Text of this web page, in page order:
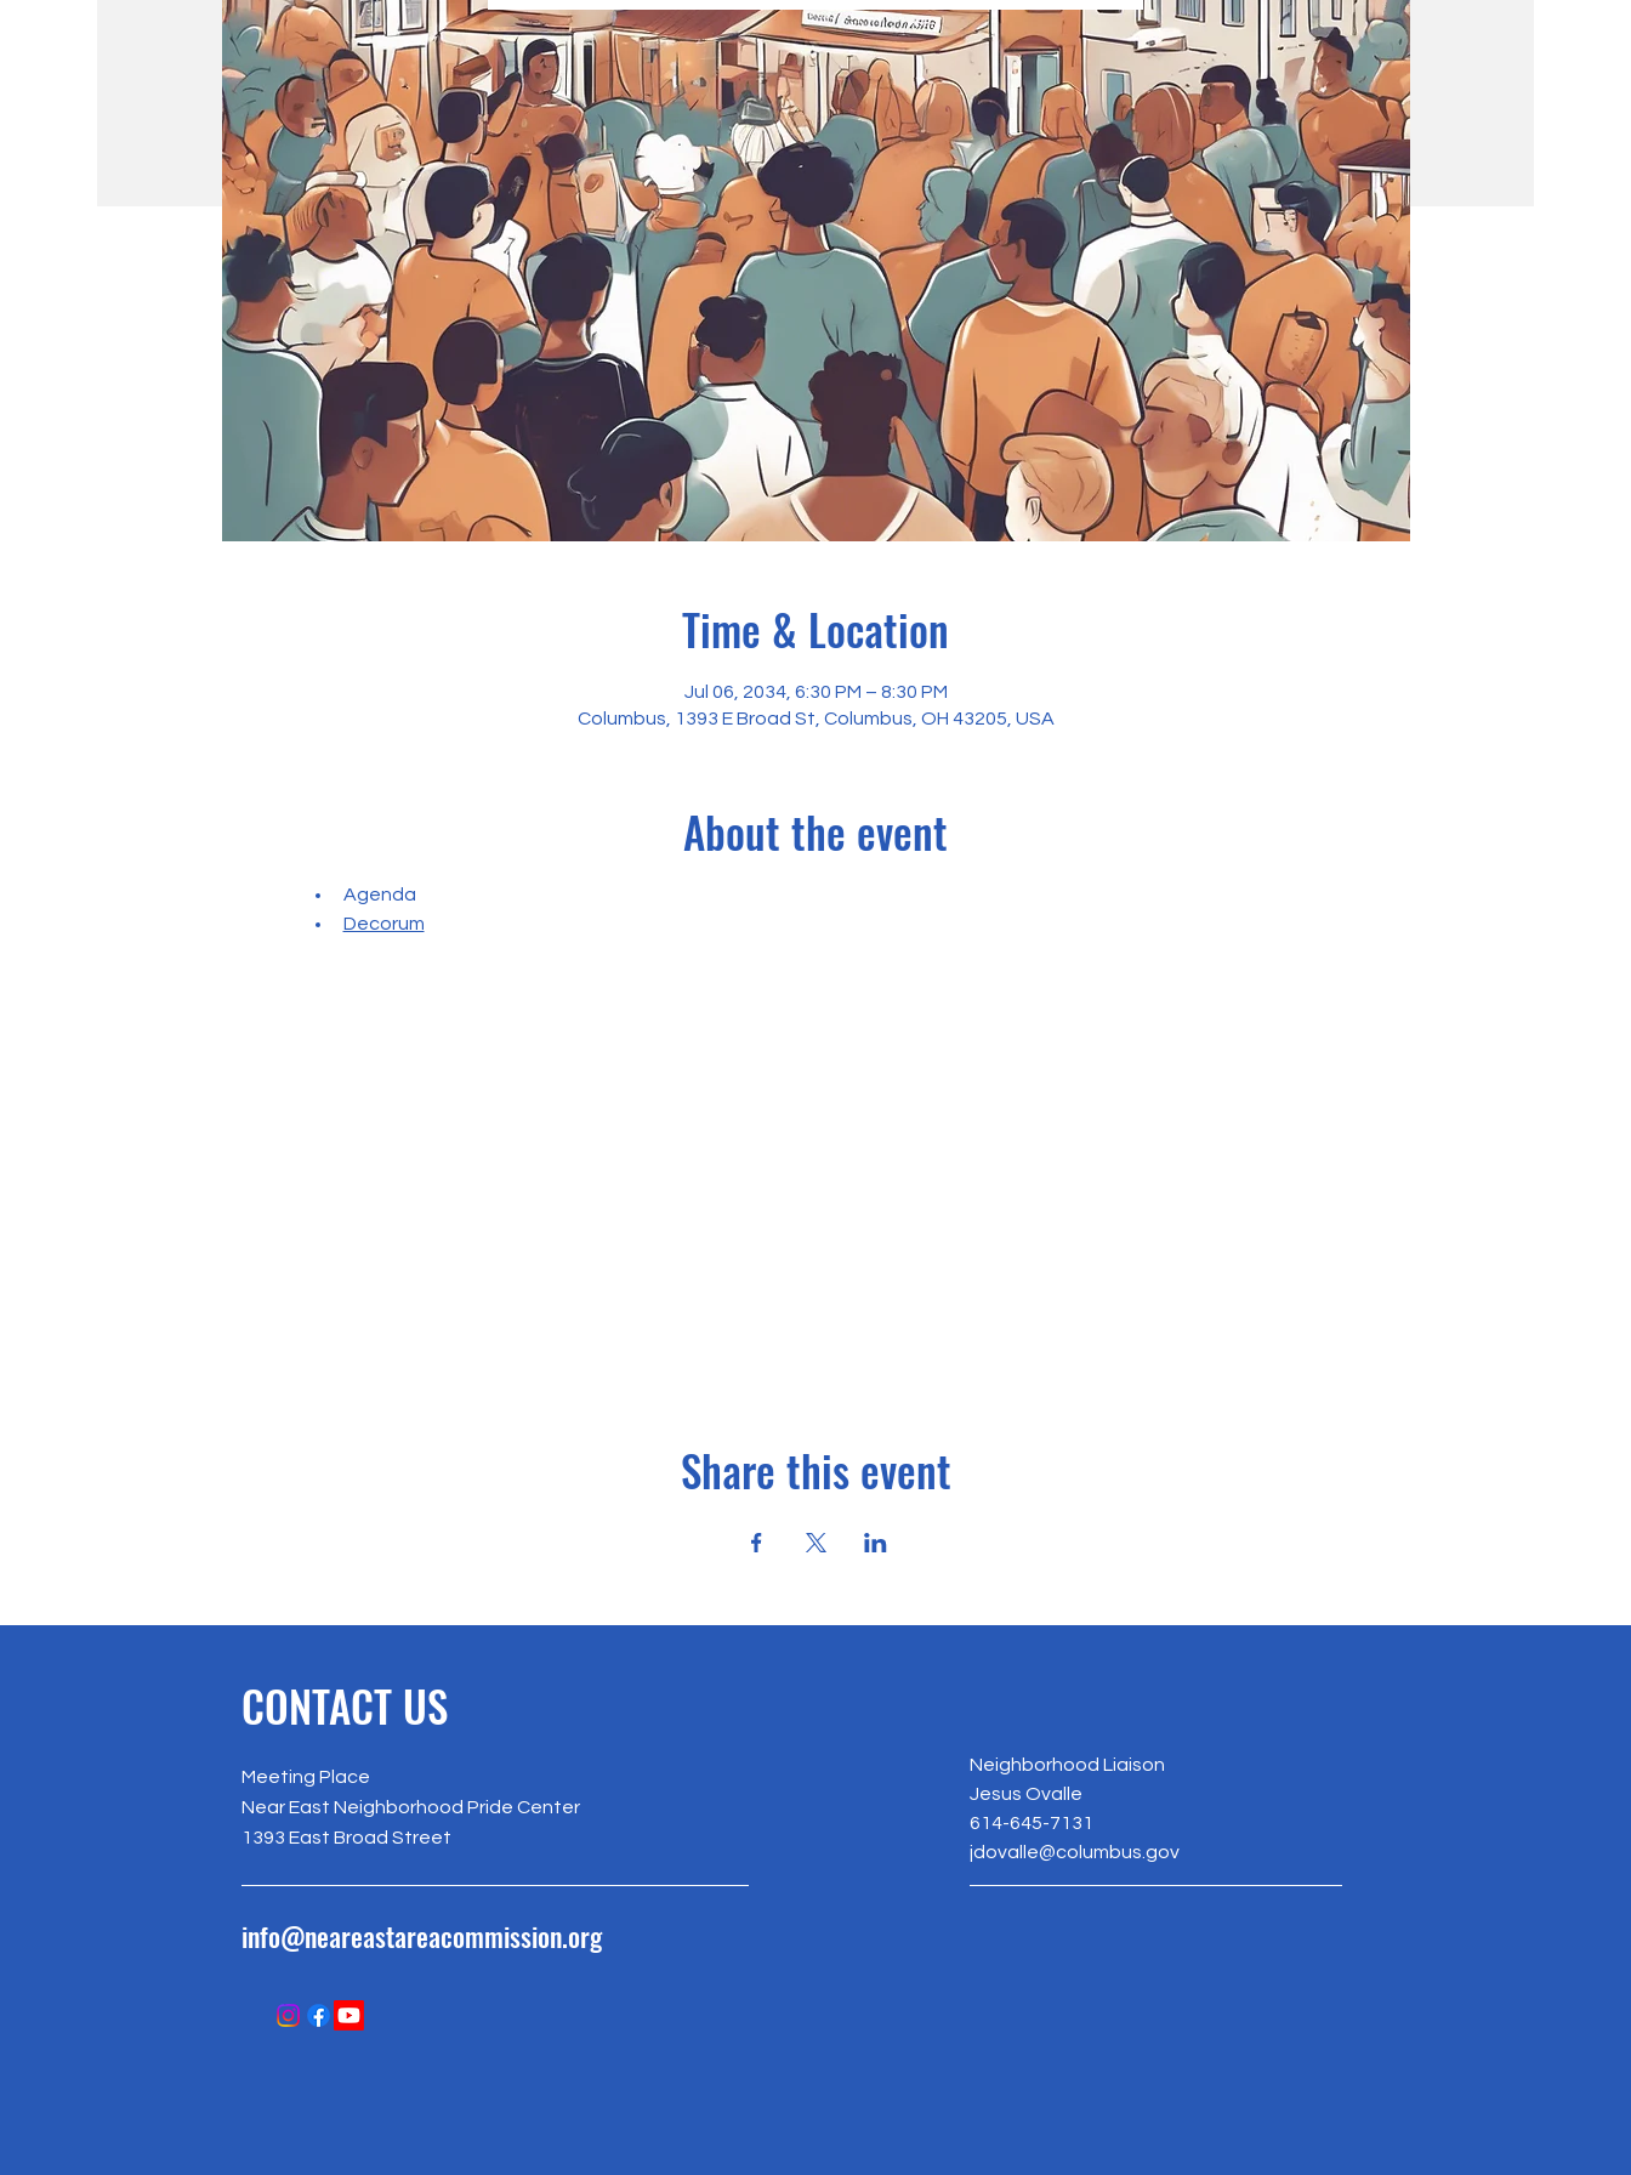
Time & Location
Jul 06, 2034, 6:30 PM – 8:30 PM
Columbus, 1393 E Broad St, Columbus, OH 43205, USA
About the event
Agenda
Decorum
Share this event
CONTACT US
Meeting Place
Near East Neighborhood Pride Center
1393 East Broad Street
Neighborhood Liaison
Jesus Ovalle
614-645-7131
jdovalle@columbus.gov
info@neareastareacommission.org